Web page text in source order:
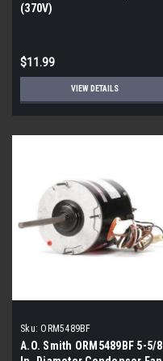
(370V)
$11.99
VIEW DETAILS
Sku: ORM5489BF
A.O. Smith ORM5489BF 5-5/8